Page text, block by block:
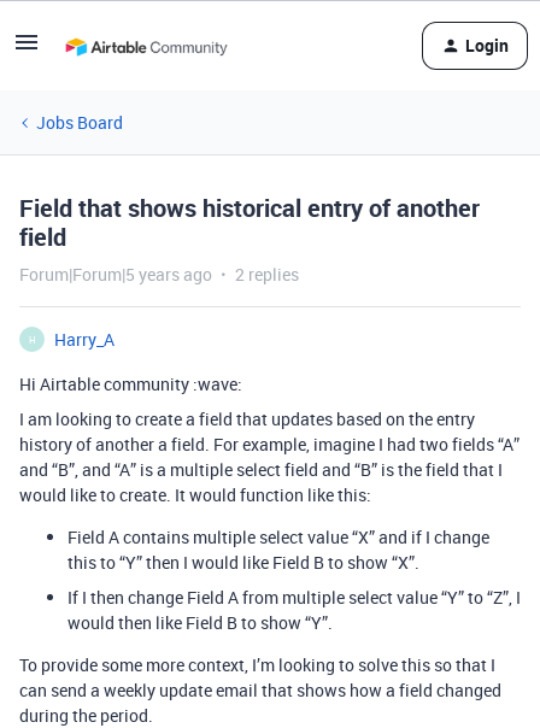
Login
Jobs Board
Field that shows historical entry of another
field
Forum|Forum|5 years ago 2 replies
H
Harry_A
Hi Airtable community :wave:
I am looking to create a field that updates based on the entry
history of another a field. For example, imagine I had two fields “A”
and “B”, and “A” is a multiple select field and “B” is the field that I
would like to create. It would function like this:
Field A contains multiple select value “X” and if I change
this to “Y” then I would like Field B to show “X”.
If I then change Field A from multiple select value “Y” to “Z”, I
would then like Field B to show “Y”.
To provide some more context, I’m looking to solve this so that I
can send a weekly update email that shows how a field changed
during the period.